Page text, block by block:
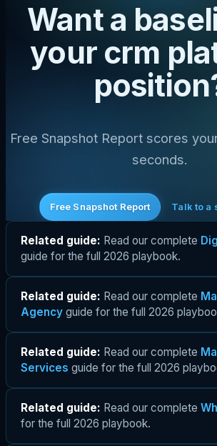
Want a
your crm
Free Snapshot Report scores
seconds.
Free Snapshot Report Talk to a
Related guide: Read our complete
guide for the full 2026 playbook.
Related guide: Read our complete
Agency guide for the full 2026
Related guide: Read our complete
Services guide for the full 2026
Related guide: Read our complete
for the full 2026 playbook.